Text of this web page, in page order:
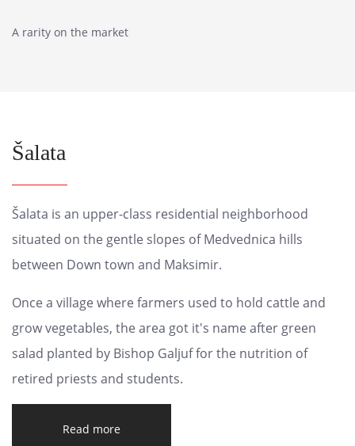
A rarity on the market
Šalata
Šalata is an upper-class residential neighborhood
situated on the gentle slopes of Medvednica hills
between Down town and Maksimir.
Once a village where farmers used to hold cattle and
grow vegetables, the area got it's name after green
salad planted by Bishop Galjuf for the nutrition of
retired priests and students.
Read more